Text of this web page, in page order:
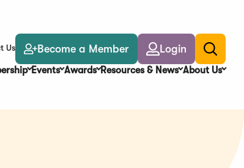
Us Become a Member Login
Toggle
search
Events Awards Resources & News About Us